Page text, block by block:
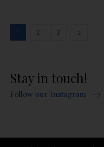
1 2 3
Stay in touch!
Follow our Instagram